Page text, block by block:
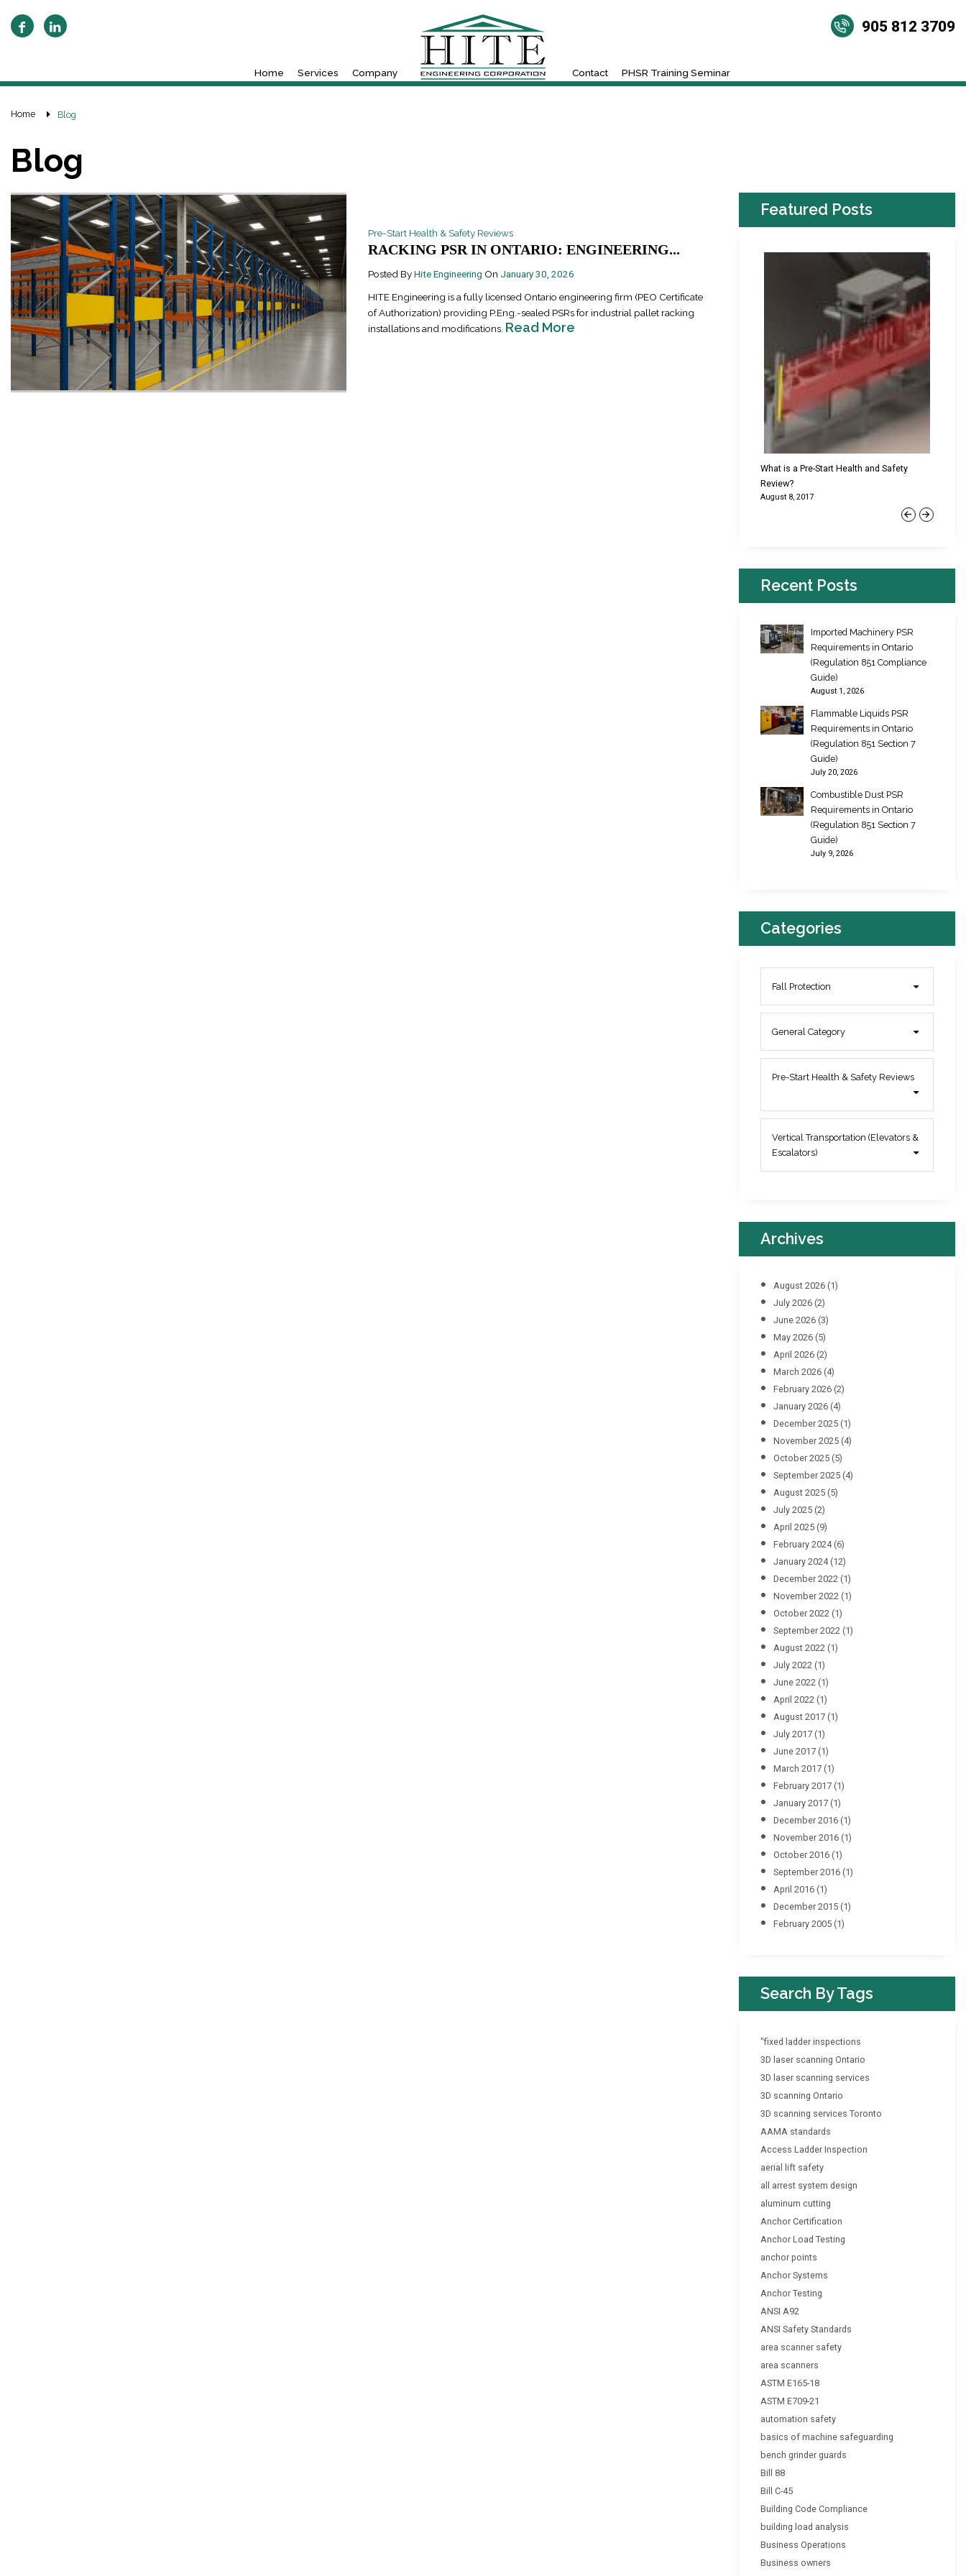
Home Services Company Contact PHSR Training Seminar
905 812 3709
Home Blog
Blog
Pre-Start Health & Safety Reviews
RACKING PSR IN ONTARIO: ENGINEERING...
Posted ByHite Engineering On January 30, 2026
HITE Engineering is a fully licensed Ontario engineering firm (PEO Certificate
of Authorization) providing P.Eng.-sealed PSRs for industrial pallet racking
installations and modifications. Read More
Featured Posts
Previous
What is a Pre-Start Health and Safety
Review?
August 8, 2017
Next
Recent Posts
Imported Machinery PSR
Requirements in Ontario
(Regulation 851 Compliance
Guide)
August 1, 2026
Flammable Liquids PSR
Requirements in Ontario
(Regulation 851 Section 7
Guide)
July 20, 2026
Combustible Dust PSR
Requirements in Ontario
(Regulation 851 Section 7
Guide)
July 9, 2026
Categories
Fall Protection
General Category
Pre-Start Health & Safety Reviews
Vertical Transportation (Elevators &
Escalators)
Archives
August 2026 (1)
July 2026 (2)
June 2026 (3)
May 2026 (5)
April 2026 (2)
March 2026 (4)
February 2026 (2)
January 2026 (4)
December 2025 (1)
November 2025 (4)
October 2025 (5)
September 2025 (4)
August 2025 (5)
July 2025 (2)
April 2025 (9)
February 2024(6)
January 2024(12)
December 2022 (1)
November 2022 (1)
October 2022 (1)
September 2022 (1)
August 2022 (1)
July 2022 (1)
June 2022 (1)
April 2022 (1)
August 2017 (1)
July 2017 (1)
June 2017 (1)
March 2017 (1)
February 2017 (1)
January 2017 (1)
December 2016 (1)
November 2016 (1)
October 2016 (1)
September 2016 (1)
April 2016 (1)
December 2015 (1)
February 2005 (1)
Search By Tags
"fixed ladder inspections
3D laser scanning Ontario
3D laser scanning services
3D scanning Ontario
3D scanning services Toronto
AAMA standards
Access Ladder Inspection
aerial lift safety
all arrest system design
aluminum cutting
Anchor Certification
Anchor Load Testing
anchor points
Anchor Systems
Anchor Testing
ANSI A92
ANSI Safety Standards
area scanner safety
area scanners
ASTM E165-18
ASTM E709-21
automation safety
basics of machine safeguarding
bench grinder guards
Bill 88
Bill C-45
Building Code Compliance
building load analysis
Business Operations
Business owners